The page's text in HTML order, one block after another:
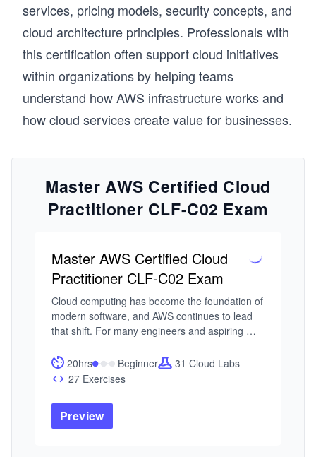
services, pricing models, security concepts, and
cloud architecture principles. Professionals with
this certification often support cloud initiatives
within organizations by helping teams
understand how AWS infrastructure works and
how cloud services create value for businesses.
Master AWS Certified Cloud
Practitioner CLF-C02 Exam
Master AWS Certified Cloud
Practitioner CLF-C02 Exam
Cloud computing has become the foundation of
modern software, and AWS continues to lead
that shift. For many engineers and aspiring
Practitioner certification is the first step toward
understanding how cloud systems are
is building a clear mental model of how
everything fits together.
20hrs Beginner
31 Cloud Labs
27 Exercises
Preview